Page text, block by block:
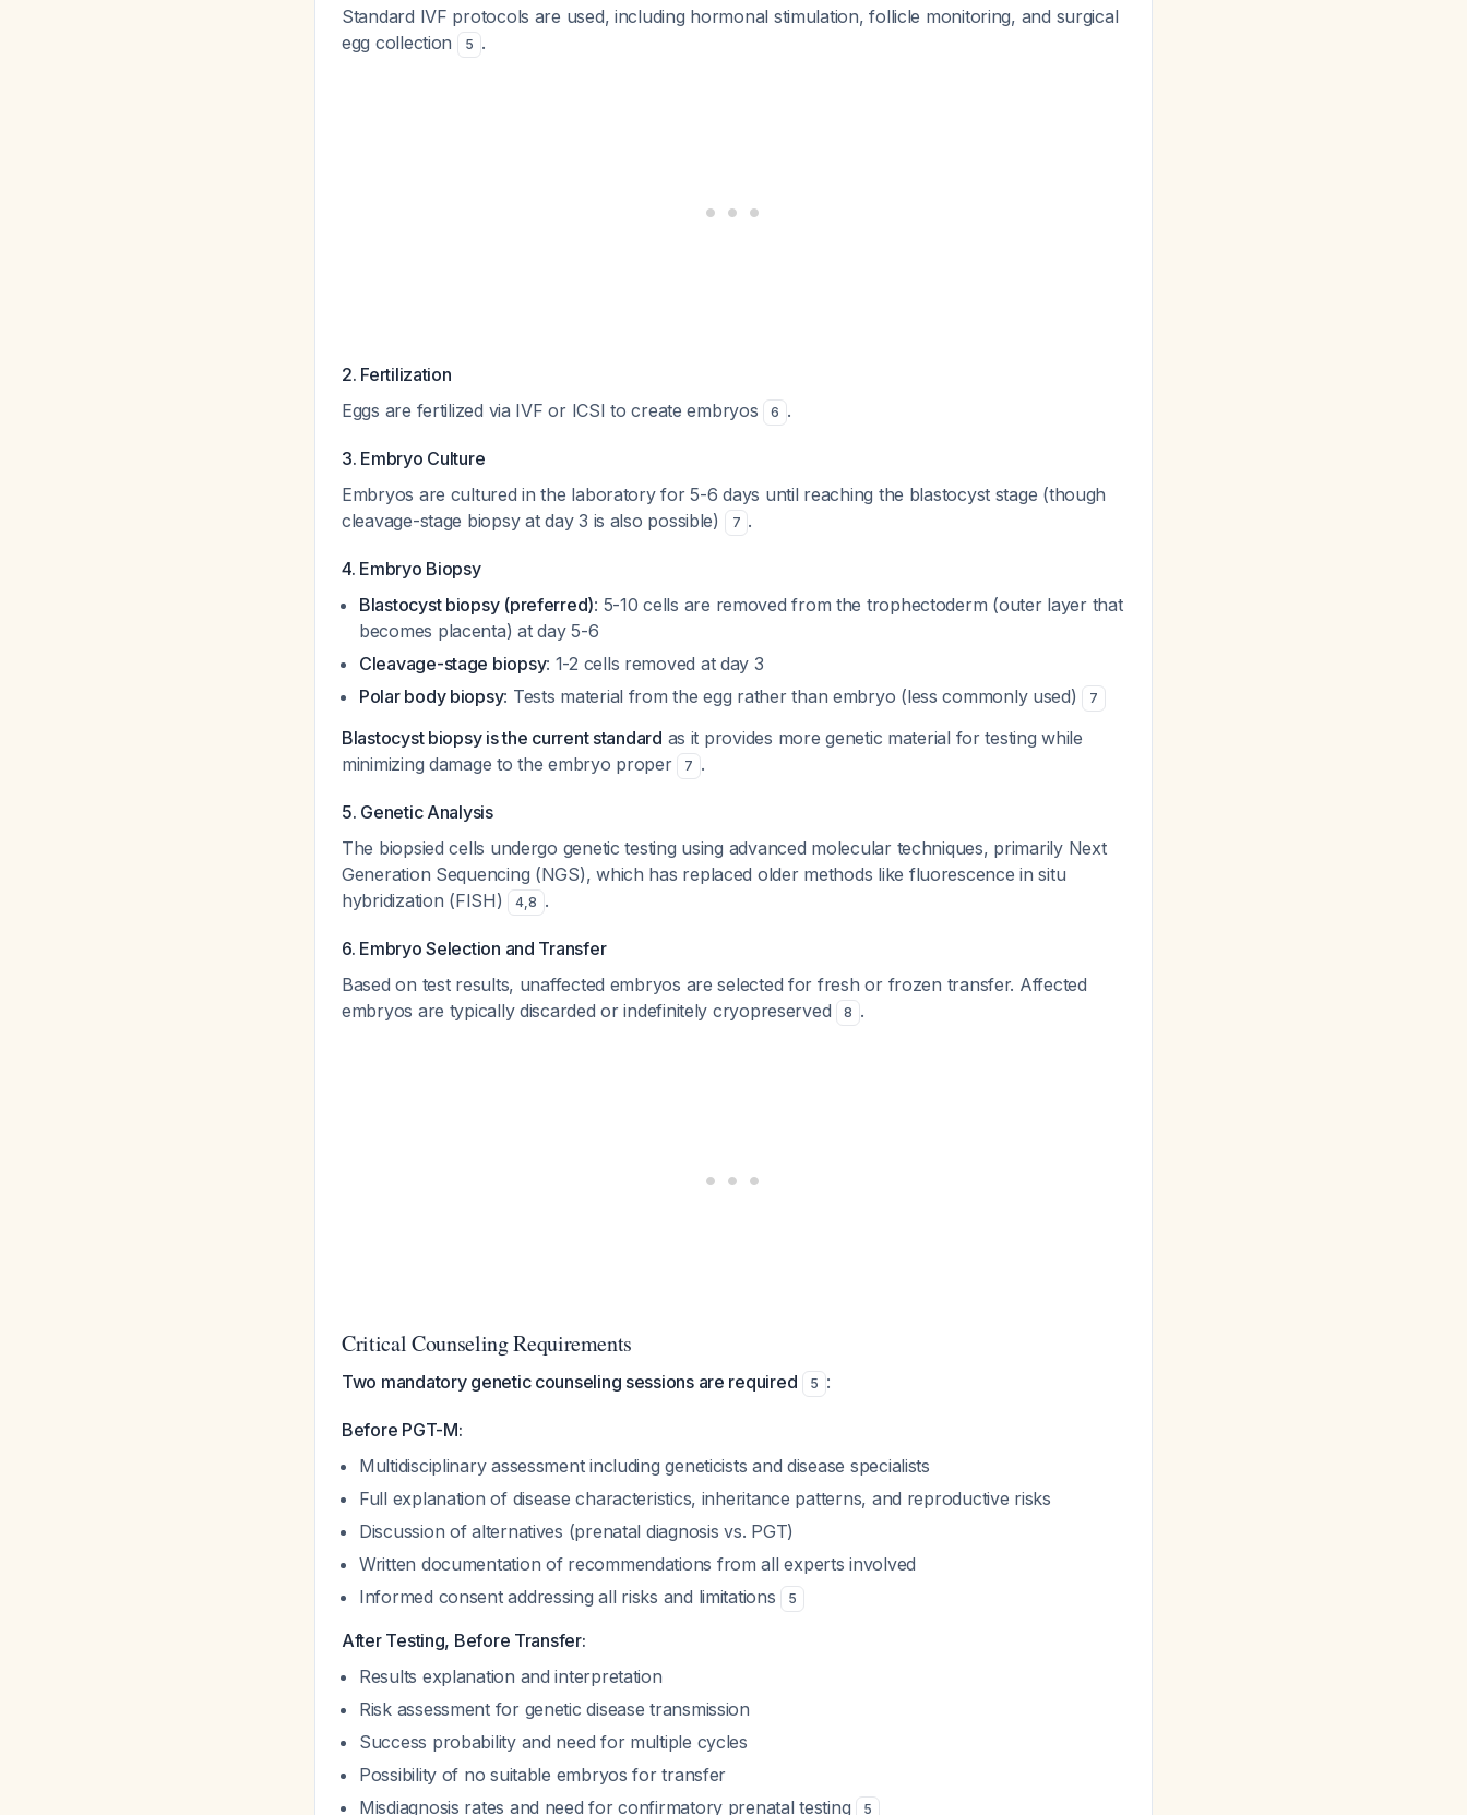
Standard IVF protocols are used, including hormonal stimulation, follicle monitoring, and surgical
egg collection
5 .
2. Fertilization
Eggs are fertilized via IVF or ICSI to create embryos
6 .
3. Embryo Culture
Embryos are cultured in the laboratory for 5-6 days until reaching the blastocyst stage (though
cleavage-stage biopsy at day 3 is also possible)
7 .
4. Embryo Biopsy
Blastocyst biopsy (preferred): 5-10 cells are removed from the trophectoderm (outer layer that
becomes placenta) at day 5-6
Cleavage-stage biopsy: 1-2 cells removed at day 3
Polar body biopsy: Tests material from the egg rather than embryo (less commonly used) 7
Blastocyst biopsy is the current standard as it provides more genetic material for testing while
minimizing damage to the embryo proper
7 .
5. Genetic Analysis
The biopsied cells undergo genetic testing using advanced molecular techniques, primarily Next
Generation Sequencing (NGS), which has replaced older methods like fluorescence in situ
hybridization (FISH)
4,8 .
6. Embryo Selection and Transfer
Based on test results, unaffected embryos are selected for fresh or frozen transfer. Affected
embryos are typically discarded or indefinitely cryopreserved
8 .
Critical Counseling Requirements
Two mandatory genetic counseling sessions are required 5 :
Before PGT-M:
Multidisciplinary assessment including geneticists and disease specialists
Full explanation of disease characteristics, inheritance patterns, and reproductive risks
Discussion of alternatives (prenatal diagnosis vs. PGT)
Written documentation of recommendations from all experts involved
Informed consent addressing all risks and limitations
5
After Testing, Before Transfer:
Results explanation and interpretation
Risk assessment for genetic disease transmission
Success probability and need for multiple cycles
Possibility of no suitable embryos for transfer
Misdiagnosis rates and need for confirmatory prenatal testing
5